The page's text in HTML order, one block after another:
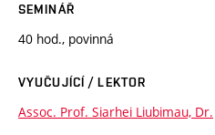
SEMINÁŘ
40 hod., povinná
VYUČUJÍCÍ / LEKTOR
Assoc. Prof. Siarhei Liubimau, Dr.